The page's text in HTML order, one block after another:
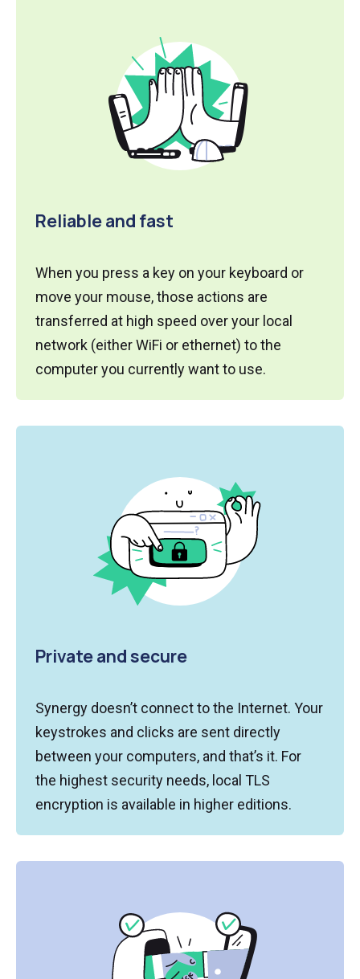
Reliable and fast
When you press a key on your keyboard or
move your mouse, those actions are
transferred at high speed over your local
network (either WiFi or ethernet) to the
computer you currently want to use.
Private and secure
Synergy doesn’t connect to the Internet. Your
keystrokes and clicks are sent directly
between your computers, and that’s it. For
the highest security needs, local TLS
encryption is available in higher editions.